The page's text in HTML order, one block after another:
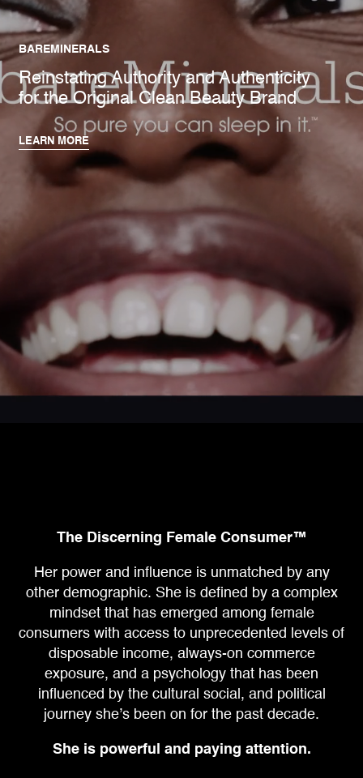
Reinstating Authority and Authenticity
for the Original Clean Beauty Brand
BAREMINERALS
LEARN MORE
The Discerning Female Consumer™
Her power and influence is unmatched by any
other demographic. She is defined by a complex
mindset that has emerged among female
consumers with access to unprecedented levels of
disposable income, always-on commerce
exposure, and a psychology that has been
influenced by the cultural social, and political
journey she’s been on for the past decade.
She is powerful and paying attention.